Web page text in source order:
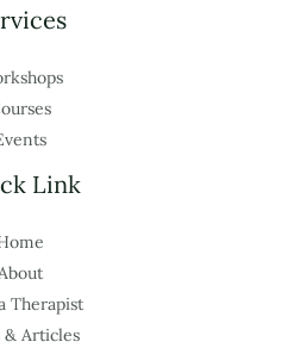
Link
Therapist
& Articles